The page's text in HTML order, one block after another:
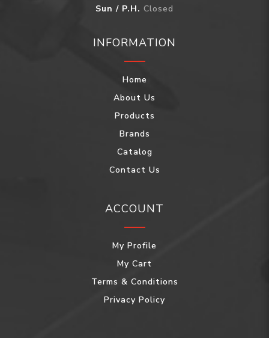
Sun / P.H. Closed
INFORMATION
Home
About Us
Products
Brands
Catalog
Contact Us
ACCOUNT
My Profile
My Cart
Terms & Conditions
Privacy Policy